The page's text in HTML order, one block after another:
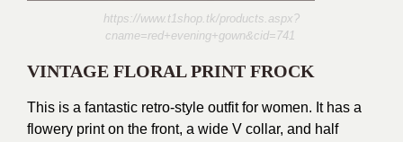
https://www.t1shop.tk/products.aspx?
cname=red+evening+gown&cid=741
VINTAGE FLORAL PRINT FROCK
This is a fantastic retro-style outfit for women. It has a
flowery print on the front, a wide V collar, and half